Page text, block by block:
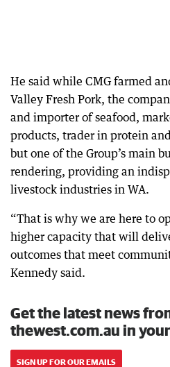
He said while CMG farmed
Valley Fresh Pork, the
and importer of seafood,
products, trader in protein
but one of the Group’s main
rendering, providing an
livestock industries in WA.
“That is why we are here to
higher capacity that will
outcomes that meet
Kennedy said.
Get the latest news
thewest.com.au in
SIGN UP FOR OUR EMAILS